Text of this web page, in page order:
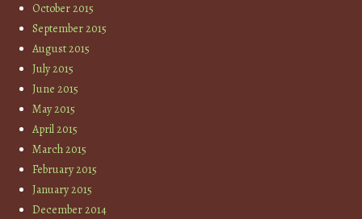
October 2015
September 2015
August 2015
July 2015
June 2015
May 2015
April 2015
March 2015
February 2015
January 2015
December 2014